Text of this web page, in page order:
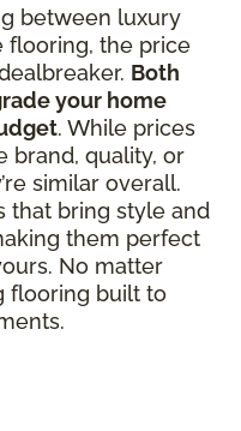
between luxury
flooring, the price
Both
your home
. While prices
brand, quality, or
similar overall.
that bring style and
them perfect
No matter
flooring built to